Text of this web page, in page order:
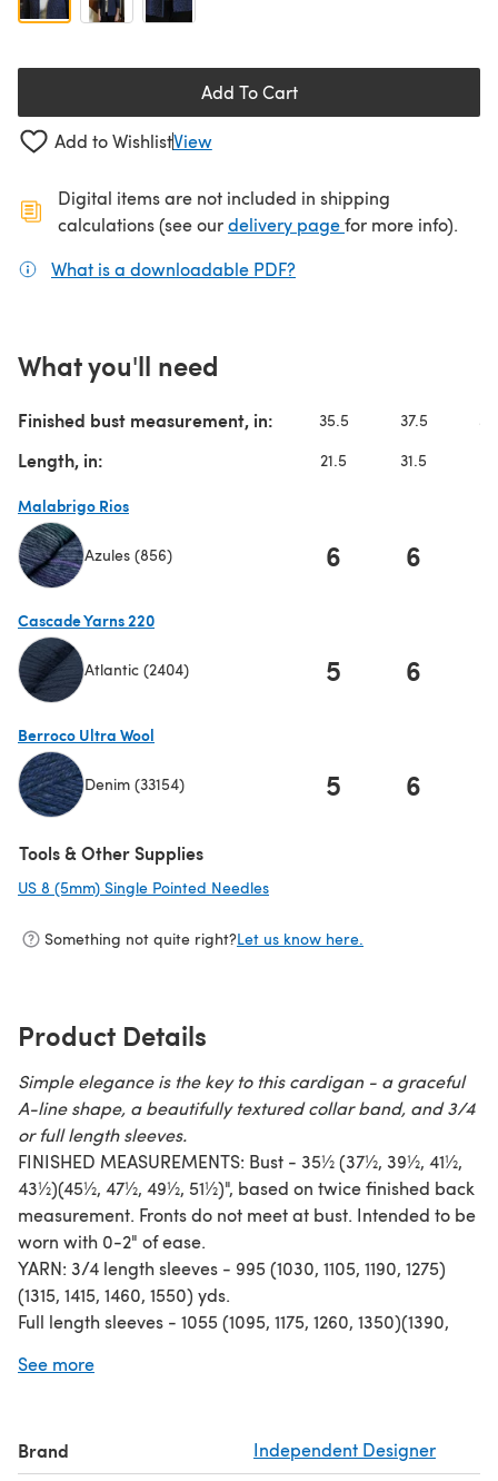
Add To Cart
Add to WishlistView
Digital items are not included in shipping
calculations (see ourdelivery page(opens in a new
for more info).
What is a downloadable PDF?
What you'll need
Finished bust measurement, in: 35.5 37.5
Length, in: 21.5 31.5
Malabrigo Rios
Azules (856) 6 6
Cascade Yarns 220
Atlantic (2404) 5 6
Berroco Ultra Wool
Denim (33154) 5 6
Tools & Other Supplies
US 8 (5mm) Single Pointed Needles
Something not quite right?Let us know here.
Product Details
Simple elegance is the key to this cardigan - a graceful
A-line shape, a beautifully textured collar band, and 3/4
or full length sleeves.
FINISHED MEASUREMENTS: Bust - 35½ (37½, 39½, 41½,
43½)(45½, 47½, 49½, 51½)", based on twice finished back
measurement. Fronts do not meet at bust. Intended to be
worn with 0-2" of ease.
YARN: 3/4 length sleeves - 995 (1030, 1105, 1190, 1275)
(1315, 1415, 1460, 1550) yds.
Full length sleeves - 1055 (1095, 1175, 1260, 1350)(1390,
Worsted weight wool or wool blend.
shoulders. Stitches for the modified drop sleeves are
See more
Brand Independent Designer